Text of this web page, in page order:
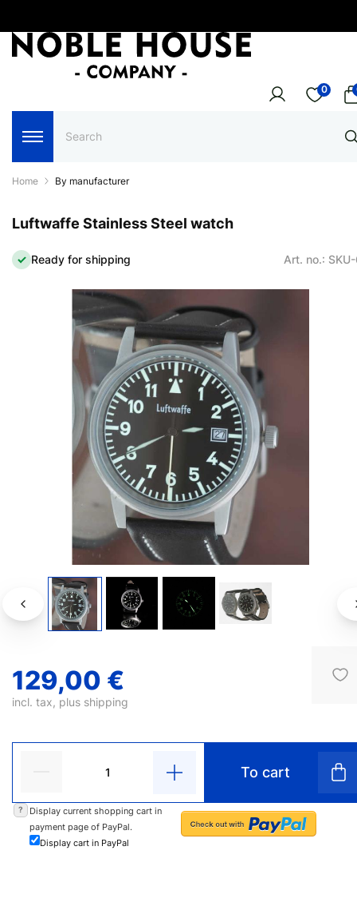
0
Home By manufacturer
Luftwaffe Stainless Steel watch
Ready for shipping Art. no.:
129,00 €
incl. tax, plus shipping
To cart
?
Display current shopping cart in
payment page of PayPal.
Display cart in PayPal